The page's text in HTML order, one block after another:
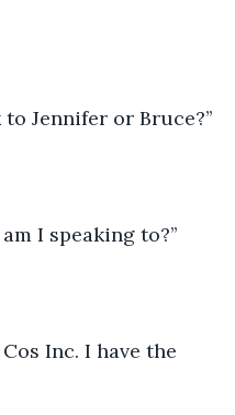
to Jennifer or Bruce?’’
I speaking to?’’
Inc. I have the